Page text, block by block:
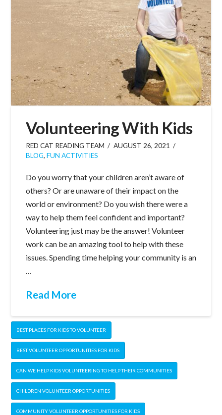
Volunteering With Kids
RED CAT READING TEAM
AUGUST 26, 2021
BLOG, FUN ACTIVITIES
Do you worry that your children aren’t aware of
others? Or are unaware of their impact on the
world or environment? Do you wish there were a
way to help them feel confident and important?
Volunteering just may be the answer! Volunteer
work can be an amazing tool to help with these
issues. Spending time helping your community is an
…
Read More
BEST PLACES FOR KIDS TO VOLUNTEER
BEST VOLUNTEER OPPORTUNITIES FOR KIDS
CAN WE HELP KIDS VOLUNTEERING TO HELP THEIR COMMUNITIES
CHILDREN VOLUNTEER OPPORTUNITIES
COMMUNITY VOLUNTEER OPPORTUNITIES FOR KIDS